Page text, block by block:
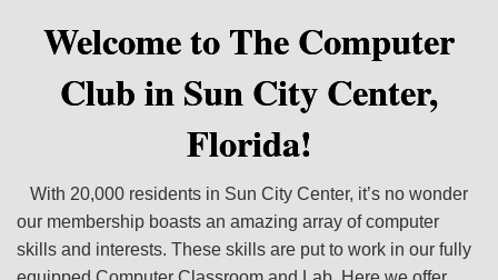
Welcome to The Computer
Club in Sun City Center,
Florida!
With 20,000 residents in Sun City Center, it’s no wonder
our membership boasts an amazing array of computer
skills and interests. These skills are put to work in our fully